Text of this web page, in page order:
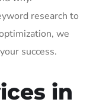
research to
we
success.
in